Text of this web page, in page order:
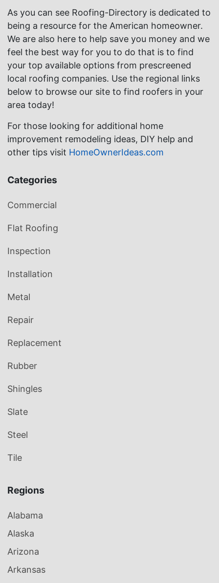
As you can see Roofing-Directory is dedicated to
being a resource for the American homeowner.
We are also here to help save you money and we
feel the best way for you to do that is to find
your top available options from prescreened
local roofing companies. Use the regional links
below to browse our site to find roofers in your
area today!
For those looking for additional home
improvement remodeling ideas, DIY help and
other tips visit HomeOwnerIdeas.com
Categories
Commercial
Flat Roofing
Inspection
Installation
Metal
Repair
Replacement
Rubber
Shingles
Slate
Steel
Tile
Regions
Alabama
Alaska
Arizona
Arkansas